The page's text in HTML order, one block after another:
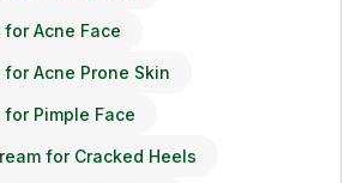
for Acne Face
for Acne Prone Skin
for Pimple Face
for Cracked Heels